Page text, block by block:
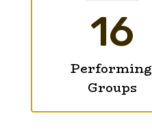
16
Performing
Groups